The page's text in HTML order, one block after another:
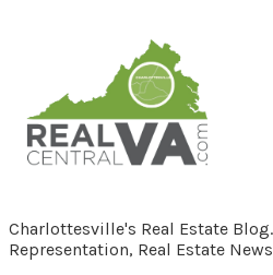
Charlottesville's Real Estate
Representation, Real Estate News